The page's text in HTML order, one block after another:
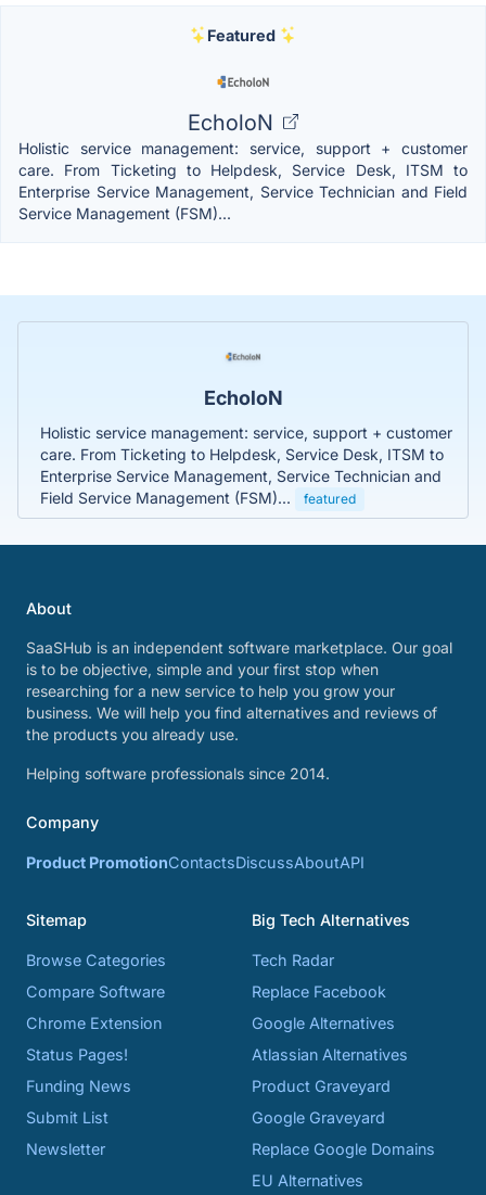
Featured
EcholoN
Holistic service management: service, support + customer
care. From Ticketing to Helpdesk, Service Desk, ITSM to
Enterprise Service Management, Service Technician and Field
Service Management (FSM)...
EcholoN
Holistic service management: service, support + customer
care. From Ticketing to Helpdesk, Service Desk, ITSM to
Enterprise Service Management, Service Technician and
Field Service Management (FSM)...
featured
About
SaaSHub is an independent software marketplace. Our goal
is to be objective, simple and your first stop when
researching for a new service to help you grow your
business. We will help you find alternatives and reviews of
the products you already use.
Helping software professionals since 2014.
Company
Product PromotionContactsDiscussAboutAPI
Sitemap
Browse Categories
Compare Software
Chrome Extension
Status Pages!
Funding News
Submit List
Newsletter
Big Tech Alternatives
Tech Radar
Replace Facebook
Google Alternatives
Atlassian Alternatives
Product Graveyard
Google Graveyard
Replace Google Domains
EU Alternatives